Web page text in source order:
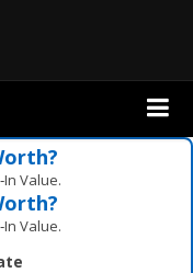
Value.
Value.